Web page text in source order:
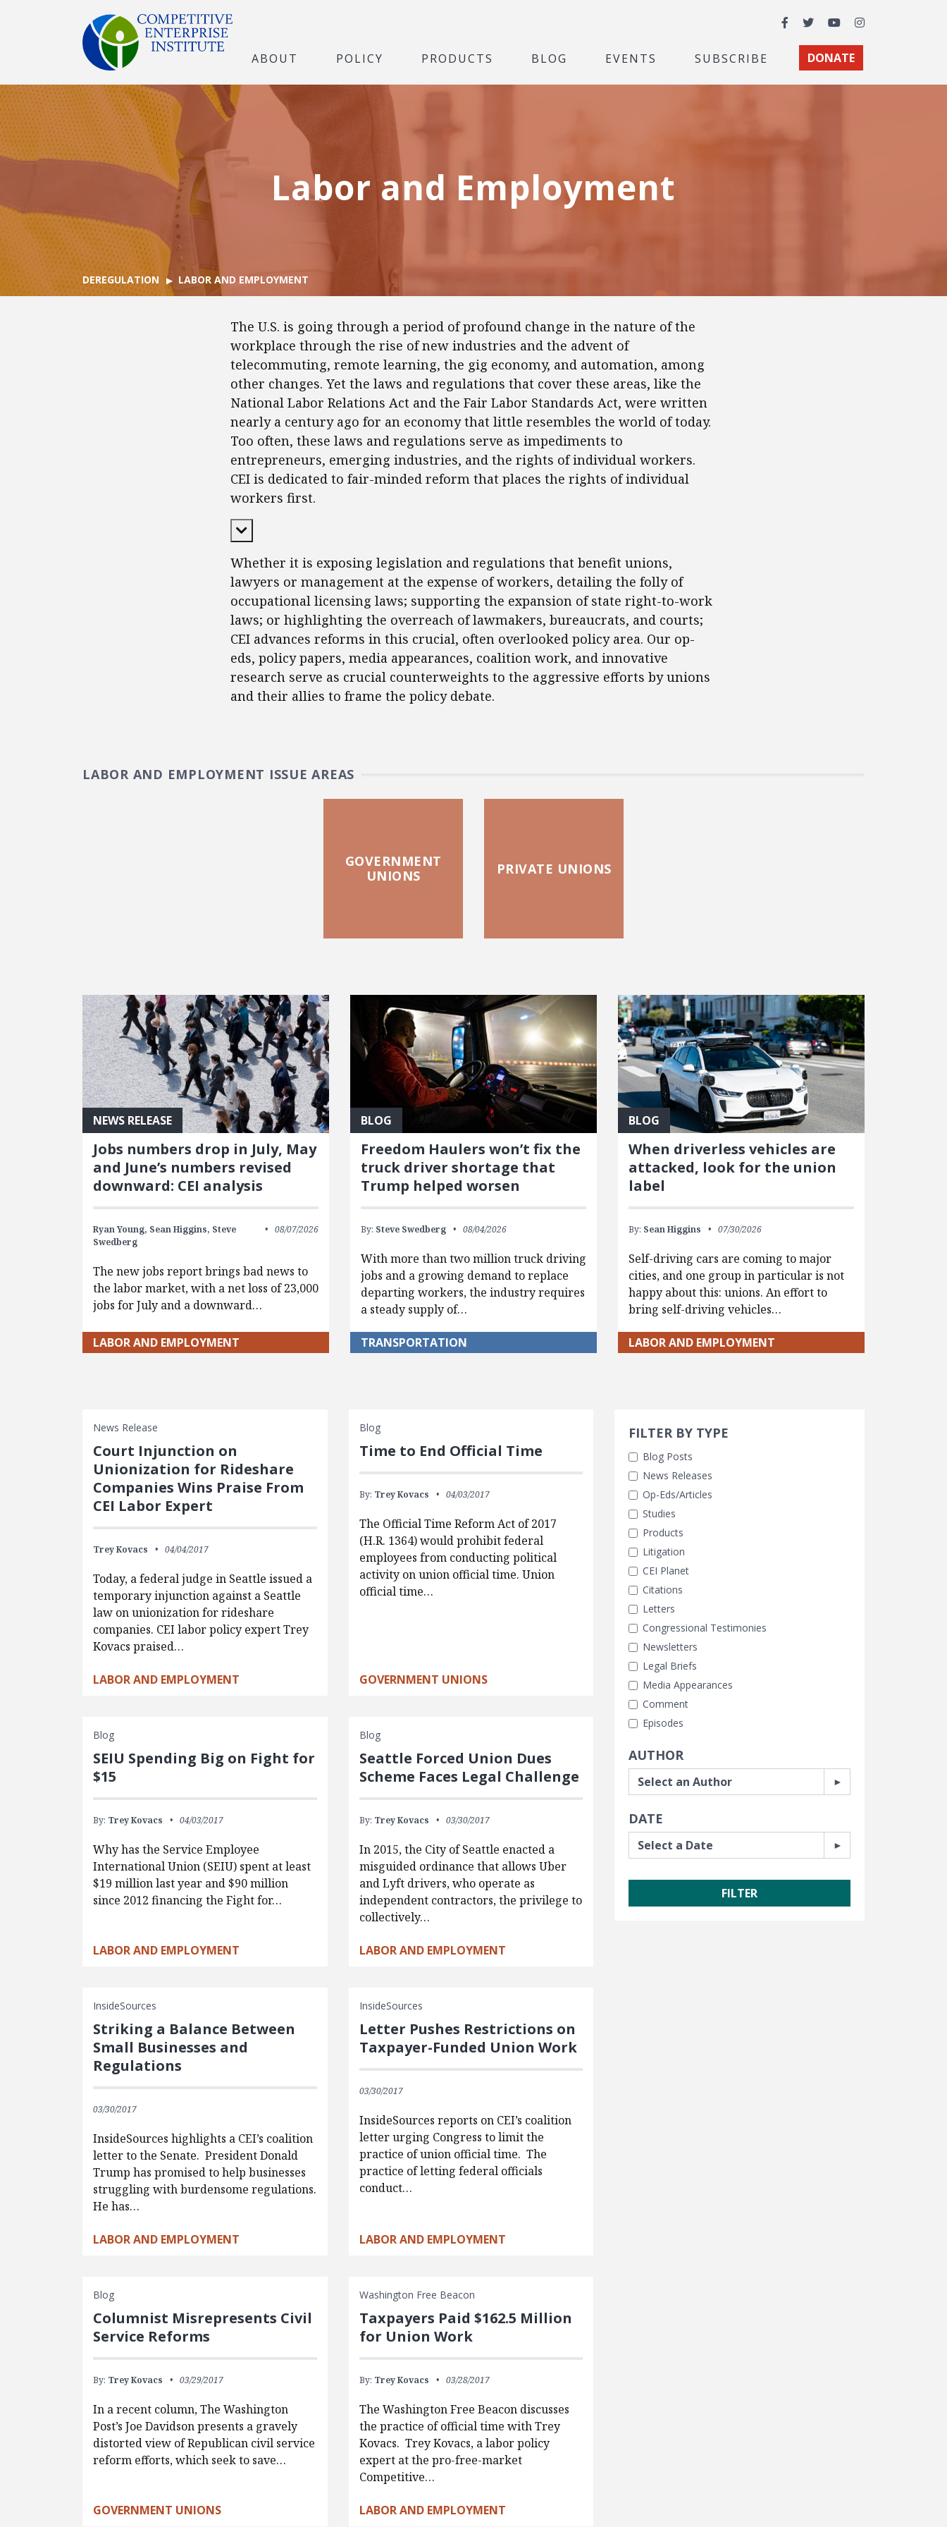
Facebook
TwitterYouTubeInstagram
ABOUT POLICY PRODUCTS BLOG EVENTS SUBSCRIBE DONATE
Labor and Employment
DEREGULATION LABOR AND EMPLOYMENT
The U.S. is going through a period of profound change in the nature of the
workplace through the rise of new industries and the advent of
telecommuting, remote learning, the gig economy, and automation, among
other changes. Yet the laws and regulations that cover these areas, like the
National Labor Relations Act and the Fair Labor Standards Act, were written
nearly a century ago for an economy that little resembles the world of today.
Too often, these laws and regulations serve as impediments to
entrepreneurs, emerging industries, and the rights of individual workers.
CEI is dedicated to fair-minded reform that places the rights of individual
workers first.
Expand Content
Whether it is exposing legislation and regulations that benefit unions,
lawyers or management at the expense of workers, detailing the folly of
occupational licensing laws; supporting the expansion of state right-to-work
laws; or highlighting the overreach of lawmakers, bureaucrats, and courts;
CEI advances reforms in this crucial, often overlooked policy area. Our op-
eds, policy papers, media appearances, coalition work, and innovative
research serve as crucial counterweights to the aggressive efforts by unions
and their allies to frame the policy debate.
LABOR AND EMPLOYMENT ISSUE AREAS
GOVERNMENT
UNIONS
PRIVATE UNIONS
NEWS RELEASE
Jobs numbers drop in July, May
and June’s numbers revised
downward: CEI analysis
Ryan Young, Sean Higgins, Steve
Swedberg
08/07/2026
The new jobs report brings bad news to
the labor market, with a net loss of 23,000
jobs for July and a downward…
LABOR AND EMPLOYMENT
BLOG
Freedom Haulers won’t fix the
truck driver shortage that
Trump helped worsen
By: Steve Swedberg 08/04/2026
With more than two million truck driving
jobs and a growing demand to replace
departing workers, the industry requires
a steady supply of…
TRANSPORTATION
BLOG
When driverless vehicles are
attacked, look for the union
label
By: Sean Higgins 07/30/2026
Self-driving cars are coming to major
cities, and one group in particular is not
happy about this: unions. An effort to
bring self-driving vehicles…
LABOR AND EMPLOYMENT
Search Filters
FILTER BY TYPE
Blog Posts
News Releases
Op-Eds/Articles
Studies
Products
Litigation
CEI Planet
Citations
Letters
Congressional Testimonies
Newsletters
Legal Briefs
Media Appearances
Comment
Episodes
AUTHOR
DATE
News Release
Court Injunction on
Unionization for Rideshare
Companies Wins Praise From
CEI Labor Expert
Trey Kovacs 04/04/2017
Today, a federal judge in Seattle issued a
temporary injunction against a Seattle
law on unionization for rideshare
companies. CEI labor policy expert Trey
Kovacs praised…
LABOR AND EMPLOYMENT
Blog
Time to End Official Time
By: Trey Kovacs 04/03/2017
The Official Time Reform Act of 2017
(H.R. 1364) would prohibit federal
employees from conducting political
activity on union official time. Union
official time…
GOVERNMENT UNIONS
Blog
SEIU Spending Big on Fight for
$15
By: Trey Kovacs 04/03/2017
Why has the Service Employee
International Union (SEIU) spent at least
$19 million last year and $90 million
since 2012 financing the Fight for…
LABOR AND EMPLOYMENT
Blog
Seattle Forced Union Dues
Scheme Faces Legal Challenge
By: Trey Kovacs 03/30/2017
In 2015, the City of Seattle enacted a
misguided ordinance that allows Uber
and Lyft drivers, who operate as
independent contractors, the privilege to
collectively…
LABOR AND EMPLOYMENT
InsideSources
Striking a Balance Between
Small Businesses and
Regulations
03/30/2017
InsideSources highlights a CEI’s coalition
letter to the Senate. President Donald
Trump has promised to help businesses
struggling with burdensome regulations.
He has…
LABOR AND EMPLOYMENT
InsideSources
Letter Pushes Restrictions on
Taxpayer-Funded Union Work
03/30/2017
InsideSources reports on CEI’s coalition
letter urging Congress to limit the
practice of union official time. The
practice of letting federal officials
conduct…
LABOR AND EMPLOYMENT
Blog
Columnist Misrepresents Civil
Service Reforms
By: Trey Kovacs 03/29/2017
In a recent column, The Washington
Post’s Joe Davidson presents a gravely
distorted view of Republican civil service
reform efforts, which seek to save…
GOVERNMENT UNIONS
Washington Free Beacon
Taxpayers Paid $162.5 Million
for Union Work
By: Trey Kovacs 03/28/2017
The Washington Free Beacon discusses
the practice of official time with Trey
Kovacs. Trey Kovacs, a labor policy
expert at the pro-free-market
Competitive…
LABOR AND EMPLOYMENT